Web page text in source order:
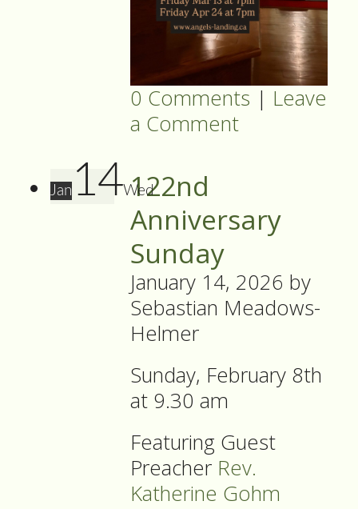
0 Comments | Leave
a Comment
Jan 14Wed
122nd
Anniversary
Sunday
January 14, 2026 by
Sebastian Meadows-
Helmer
Sunday, February 8th
at 9.30 am
Featuring Guest
Preacher Rev.
Katherine Gohm